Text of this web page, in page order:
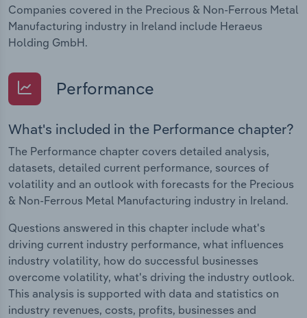
Companies covered in the Precious & Non-Ferrous Metal
Manufacturing industry in Ireland include Heraeus
Holding GmbH.
Performance
What's included in the Performance chapter?
The Performance chapter covers detailed analysis,
datasets, detailed current performance, sources of
volatility and an outlook with forecasts for the Precious
& Non-Ferrous Metal Manufacturing industry in Ireland.
Questions answered in this chapter include what's
driving current industry performance, what influences
industry volatility, how do successful businesses
overcome volatility, what's driving the industry outlook.
This analysis is supported with data and statistics on
industry revenues, costs, profits, businesses and